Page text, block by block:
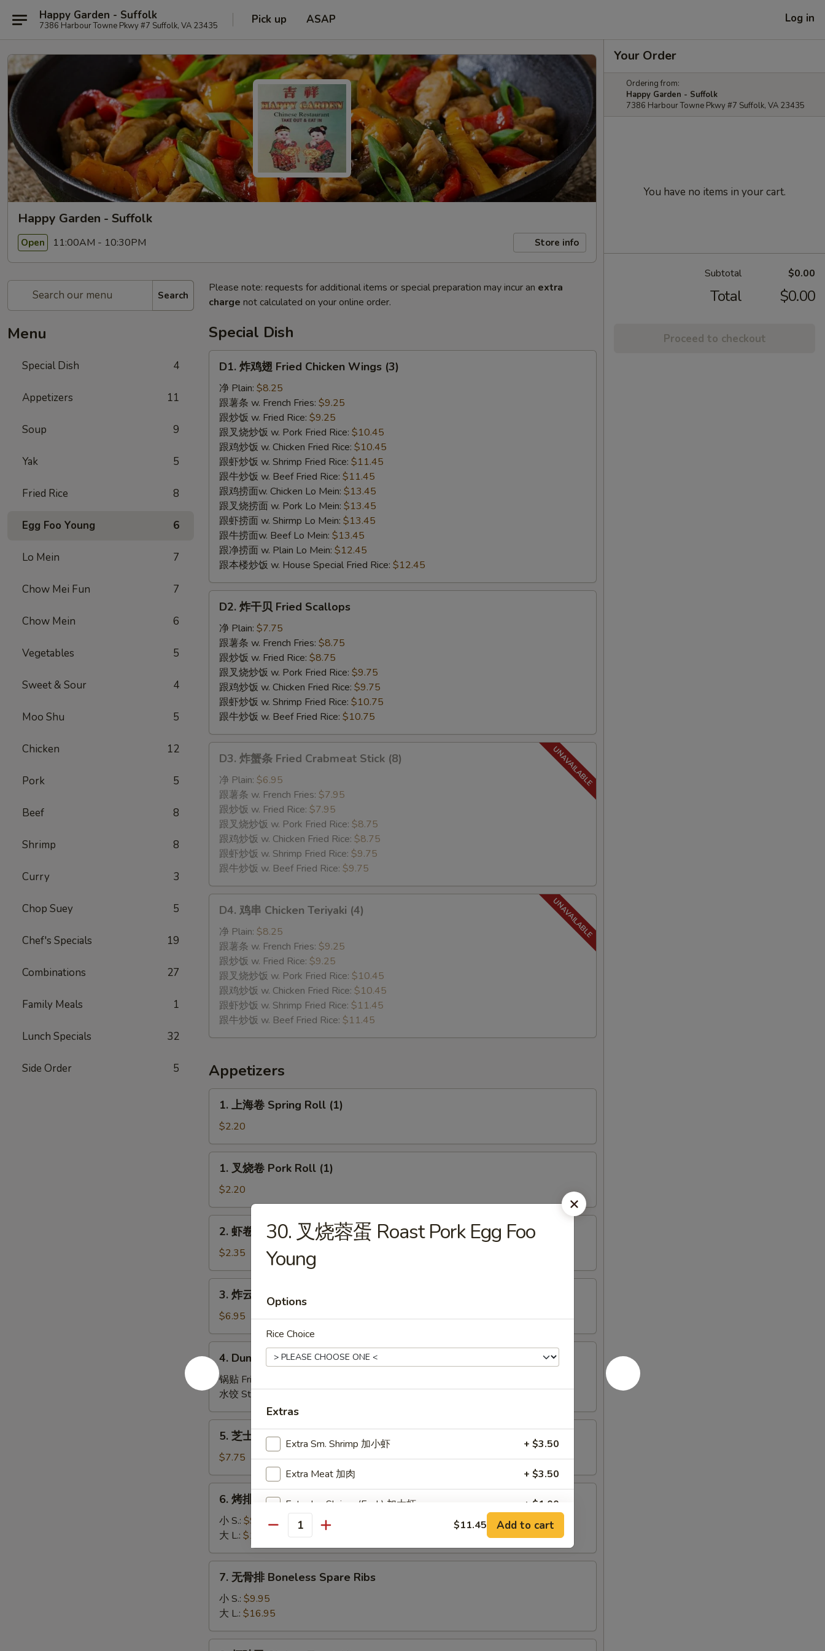
Happy Garden - Suffolk
7386 Harbour Towne Pkwy #7 Suffolk, VA 23435 Pick up ASAP Log in
Happy Garden - Suffolk
Open 11:00AM - 10:30PM Store info
Search
Menu
Special Dish 4
Appetizers 11
Soup 9
Yak 5
Fried Rice 8
Egg Foo Young 6
Lo Mein 7
Chow Mei Fun 7
Chow Mein 6
Vegetables 5
Sweet & Sour 4
Moo Shu 5
Chicken 12
Pork 5
Beef 8
Shrimp 8
Curry 3
Chop Suey 5
Chef's Specials 19
Combinations 27
Family Meals 1
Lunch Specials 32
Side Order 5
Please note: requests for additional items or special preparation may incur an extra
charge not calculated on your online order.
Special Dish
Fried
Chicken
Wings
(3)
D1. 炸鸡翅 Fried Chicken Wings (3)
净 Plain: $8.25
跟薯条 w. French Fries: $9.25
跟炒饭 w. Fried Rice: $9.25
跟叉烧炒饭 w. Pork Fried Rice: $10.45
跟鸡炒饭 w. Chicken Fried Rice: $10.45
跟虾炒饭 w. Shrimp Fried Rice: $11.45
跟牛炒饭 w. Beef Fried Rice: $11.45
跟鸡捞面w. Chicken Lo Mein: $13.45
跟叉烧捞面 w. Pork Lo Mein: $13.45
跟虾捞面 w. Shirmp Lo Mein: $13.45
跟牛捞面w. Beef Lo Mein: $13.45
跟净捞面 w. Plain Lo Mein: $12.45
跟本楼炒饭 w. House Special Fried Rice: $12.45
Fried
Scallops
D2. 炸干贝 Fried Scallops
净 Plain: $7.75
跟薯条 w. French Fries: $8.75
跟炒饭 w. Fried Rice: $8.75
跟叉烧炒饭 w. Pork Fried Rice: $9.75
跟鸡炒饭 w. Chicken Fried Rice: $9.75
跟虾炒饭 w. Shrimp Fried Rice: $10.75
跟牛炒饭 w. Beef Fried Rice: $10.75
Fried
Crabmeat
Stick
(8)
D3. 炸蟹条 Fried Crabmeat Stick (8)
净 Plain: $6.95
跟薯条 w. French Fries: $7.95
跟炒饭 w. Fried Rice: $7.95
跟叉烧炒饭 w. Pork Fried Rice: $8.75
跟鸡炒饭 w. Chicken Fried Rice: $8.75
跟虾炒饭 w. Shrimp Fried Rice: $9.75
跟牛炒饭 w. Beef Fried Rice: $9.75
Chicken
Teriyaki
(4)
D4. 鸡串 Chicken Teriyaki (4)
净 Plain: $8.25
跟薯条 w. French Fries: $9.25
跟炒饭 w. Fried Rice: $9.25
跟叉烧炒饭 w. Pork Fried Rice: $10.45
跟鸡炒饭 w. Chicken Fried Rice: $10.45
跟虾炒饭 w. Shrimp Fried Rice: $11.45
跟牛炒饭 w. Beef Fried Rice: $11.45
Appetizers
卷
Spring
Roll
(1)
1. 上海卷 Spring Roll (1)
$2.20
卷
Pork
Roll
(1)
1. 叉烧卷 Pork Roll (1)
$2.20
Shrimp
Egg
Roll
2. 虾卷 Shrimp Egg Roll
$2.35
吞
Fried
Pork
Wonton
(8)
3. 炸云吞 Fried Pork Wonton (8)
$6.95
Dumplings
(6)
4. Dumplings (6)
锅贴 Fried:
水饺 Steamed:
云
吞
Cheese
Wonton
(8)
5. 芝士云吞 Cheese Wonton (8)
$7.75
B-
B-
Spare
Ribs
6. 烤排骨 B-B-Q Spare Ribs
小 S.: $9.95
大 L.: $16.95
Boneless
Spare
7. 无骨排 Boneless Spare Ribs
小 S.: $9.95
大 L.: $16.95
Your Order
Ordering from:
Happy Garden - Suffolk
7386 Harbour Towne Pkwy #7 Suffolk, VA 23435
You have no items in your cart.
Subtotal $0.00
Total $0.00
Proceed to checkout
30. 叉烧蓉蛋 Roast Pork Egg Foo
Young
Options
Rice Choice
Extras
Extra Sm. Shrimp 加小虾 + $3.50
Extra Meat 加肉 + $3.50
Extra Lg. Shrimp (Each) 加大虾 + $1.00
Extra Vegetables 加菜
Extra Broccoli 加芥兰 + $2.00
Quantity $11.45 Add to cart